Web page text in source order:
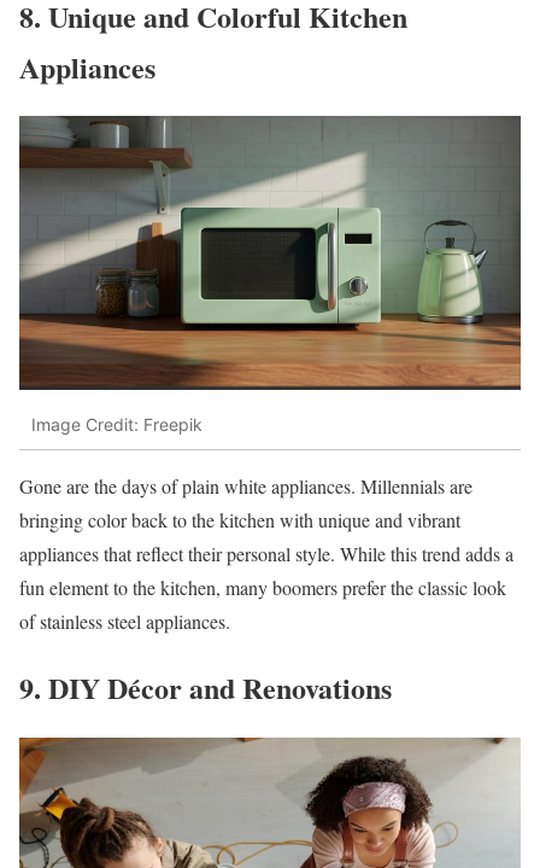
8. Unique and Colorful Kitchen
Appliances
Image Credit: Freepik
Gone are the days of plain white appliances. Millennials are
bringing color back to the kitchen with unique and vibrant
appliances that reflect their personal style. While this trend adds a
fun element to the kitchen, many boomers prefer the classic look
of stainless steel appliances.
9. DIY Décor and Renovations